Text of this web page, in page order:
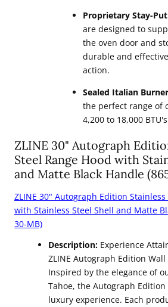
Proprietary Stay-
are designed to
the oven door and
durable and
action.
Sealed Italian
the perfect range of
4,200 to 18,000
ZLINE 30" Autograph
Steel Range Hood with
and Matte Black Handle
ZLINE 30" Autograph Edition Stainless
with Stainless Steel Shell and Matte
30-MB)
Description: Experience
ZLINE Autograph Edition
Inspired by the elegance of
Tahoe, the Autograph
luxury experience. Each